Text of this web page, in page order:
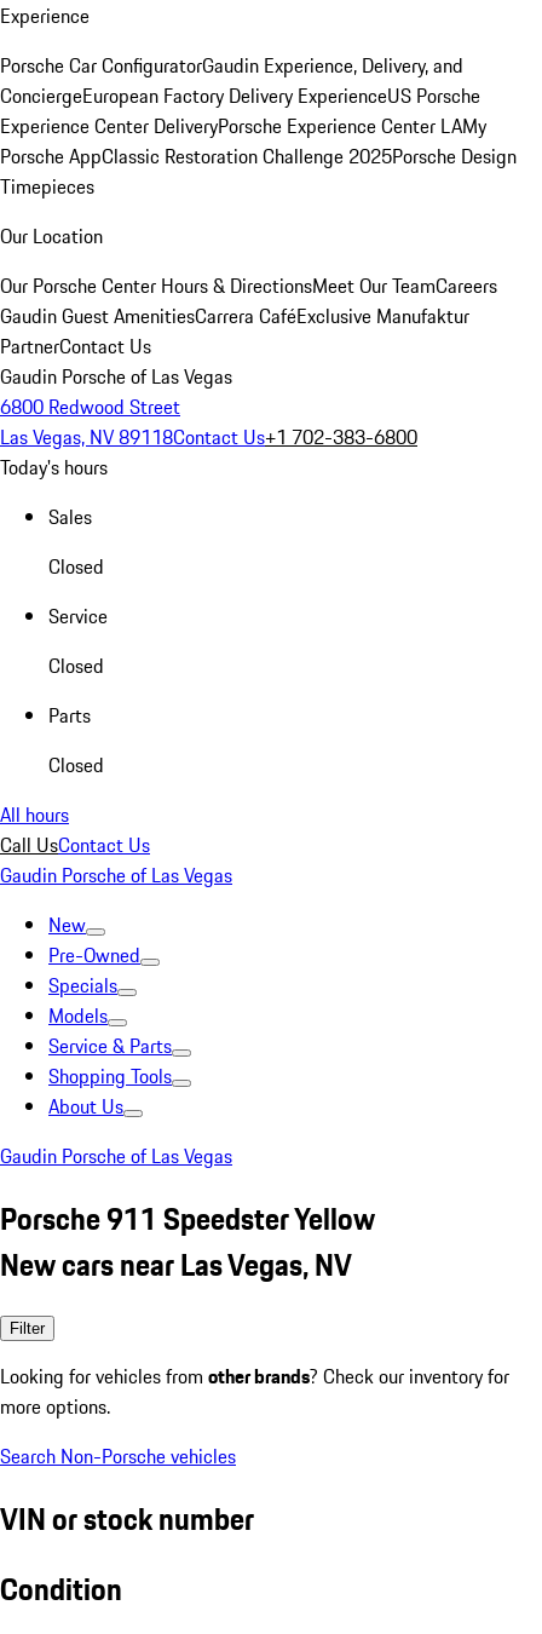
Experience
Porsche Car ConfiguratorGaudin Experience, Delivery, and
ConciergeEuropean Factory Delivery ExperienceUS Porsche
Experience Center DeliveryPorsche Experience Center LAMy
Porsche AppClassic Restoration Challenge 2025Porsche Design
Timepieces
Our Location
Our Porsche Center Hours & DirectionsMeet Our TeamCareers
Gaudin Guest AmenitiesCarrera CaféExclusive Manufaktur
PartnerContact Us
Gaudin Porsche of Las Vegas
6800 Redwood Street
Las Vegas, NV 89118Contact Us+1 702-383-6800
Today's hours
Sales
Closed
Service
Closed
Parts
Closed
All hours
Call UsContact Us
Gaudin Porsche of Las Vegas
New
Pre-Owned
Specials
Models
Service & Parts
Shopping Tools
About Us
Gaudin Porsche of Las Vegas
Porsche 911 Speedster Yellow
New cars near Las Vegas, NV
Filter
Looking for vehicles from other brands? Check our inventory for
more options.
Search Non-Porsche vehicles
VIN or stock number
Condition